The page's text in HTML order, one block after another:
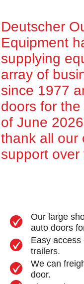
Deutscher
Equipment
supplying
array of
since 1977
doors for
of June
thank all our
support over
Our large
auto doors
Easy access
trailers.
We can
door.